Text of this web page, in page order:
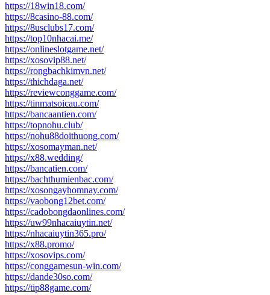
https://18win18.com/
https://8casino-88.com/
https://8usclubs17.com/
https://top10nhacai.me/
https://onlineslotgame.net/
https://xosovip88.net/
https://rongbachkimvn.net/
https://thichdaga.net/
https://reviewconggame.com/
https://tinmatsoicau.com/
https://bancaantien.com/
https://topnohu.club/
https://nohu88doithuong.com/
https://xosomayman.net/
https://x88.wedding/
https://bancatien.com/
https://bachthumienbac.com/
https://xosongayhomnay.com/
https://vaobong12bet.com/
https://cadobongdaonlines.com/
https://uw99nhacaiuytin.net/
https://nhacaiuytin365.pro/
https://x88.promo/
https://xosovips.com/
https://conggamesun-win.com/
https://dande30so.com/
https://tip88game.com/